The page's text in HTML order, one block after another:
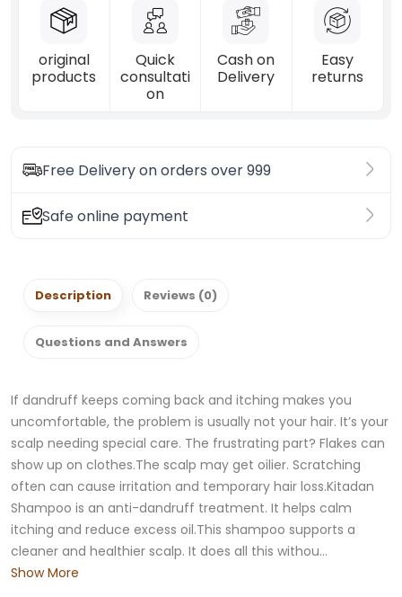
original
products
Quick
consultati
on
Cash on
Delivery
Easy
returns
Free Delivery on orders over 999
Safe online payment
Description Reviews (0)
Questions and Answers
If dandruff keeps coming back and itching makes you
uncomfortable, the problem is usually not your hair. It’s your
scalp needing special care. The frustrating part? Flakes can
show up on clothes.The scalp may get oilier. Scratching
often can cause irritation and temporary hair loss.Kitadan
Shampoo is an anti-dandruff treatment. It helps calm
itching and reduce excess oil.This shampoo supports a
cleaner and healthier scalp. It does all this withou...
Show More